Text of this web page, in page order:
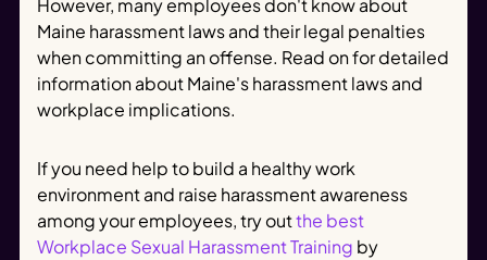
However, many employees don't know about
Maine harassment laws and their legal penalties
when committing an offense. Read on for detailed
information about Maine's harassment laws and
workplace implications.
If you need help to build a healthy work
environment and raise harassment awareness
among your employees, try outthe best
Workplace Sexual Harassment Training by